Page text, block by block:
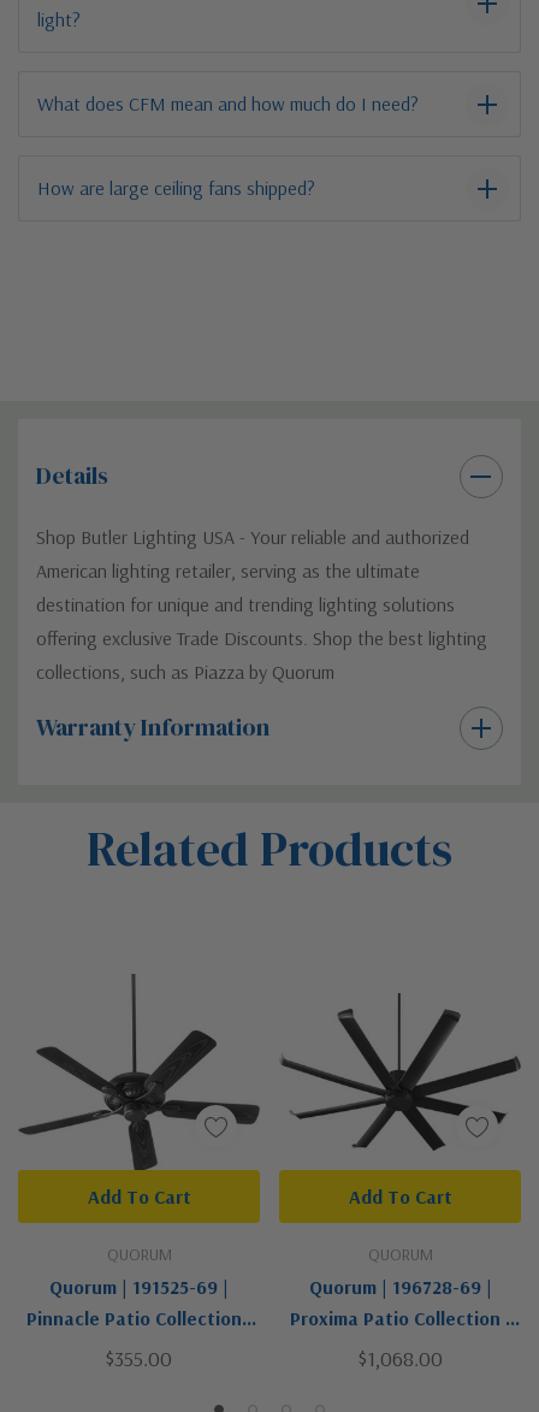
light?
What does CFM mean and how much do I need?
How are large ceiling fans shipped?
Details
Shop Butler Lighting USA - Your reliable and authorized
American lighting retailer, serving as the ultimate
destination for unique and trending lighting solutions
offering exclusive Trade Discounts. Shop the best lighting
collections, such as Piazza by Quorum
Warranty Information
Related Products
QUORUM
Quorum | 191525-69 |
Pinnacle Patio Collection |
Bronze / Dark | 52"Patio
$355.00
Add To Cart
QUORUM
Quorum | 196728-69 |
Proxima Patio Collection |
Bronze / Dark | 72"Patio
$1,068.00
Add To Cart